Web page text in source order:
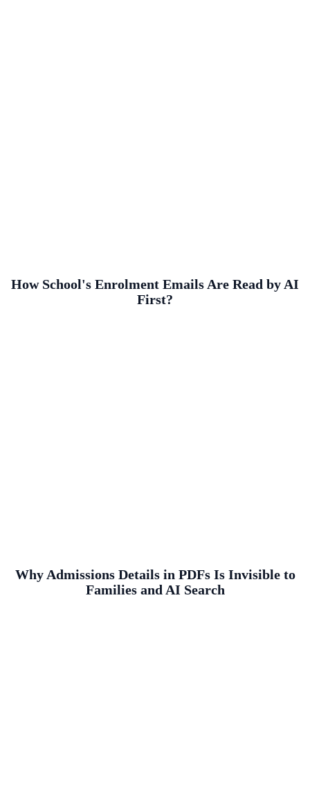
How School's Enrolment Emails Are Read by AI
First?
Why Admissions Details in PDFs Is Invisible to
Families and AI Search